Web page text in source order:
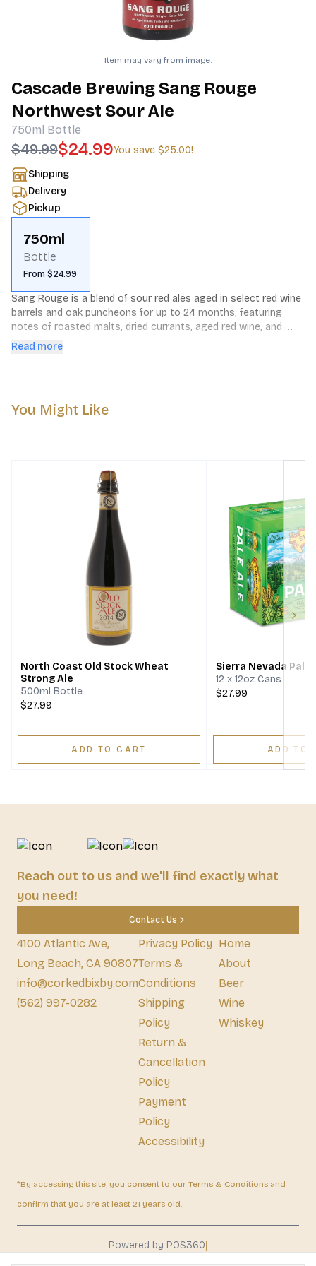
Item may vary from image.
Cascade Brewing Sang Rouge
Northwest Sour Ale
750ml Bottle
$49.99$24.99You save $25.00!
Shipping
Delivery
Pickup
750ml
Bottle
From $24.99
Sang Rouge is a blend of sour red ales aged in select red wine
barrels and oak puncheons for up to 24 months, featuring
notes of roasted malts, dried currants, aged red wine, and
toasted oak.
Read more
You Might Like
North Coast Old Stock Wheat
Strong Ale
500ml Bottle
$27.99
ADD TO CART
Sierra Nevada Pale
12 x 12oz Cans
$27.99
ADD TO
Reach out to us and we'll find exactly what
you need!
Contact Us
4100 Atlantic Ave,
Long Beach, CA 90807
info@corkedbixby.com
(562) 997-0282
Privacy Policy
Terms &
Conditions
Shipping
Policy
Return &
Cancellation
Policy
Payment
Policy
Accessibility
Home
About
Beer
Wine
Whiskey
*By accessing this site, you consent to our Terms & Conditions and
confirm that you are at least 21 years old.
Powered by POS360|